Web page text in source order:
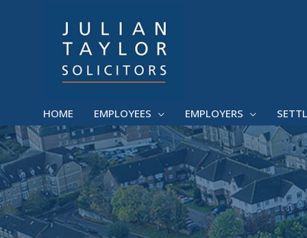
HOME EMPLOYEES EMPLOYERS